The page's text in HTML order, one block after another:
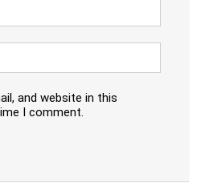
and website in this
I comment.